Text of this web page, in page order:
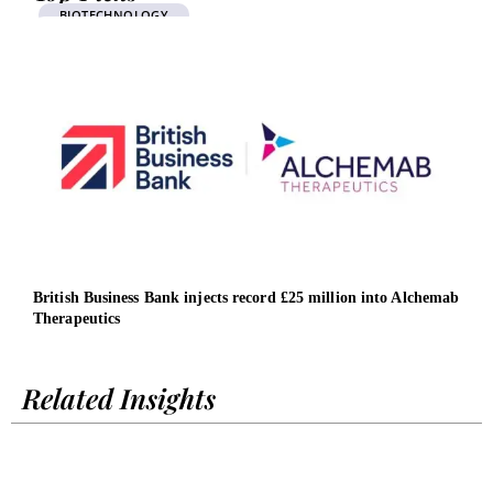
BIOTECHNOLOGY
British Business Bank injects record £25 million into Alchemab
Therapeutics
Related Insights